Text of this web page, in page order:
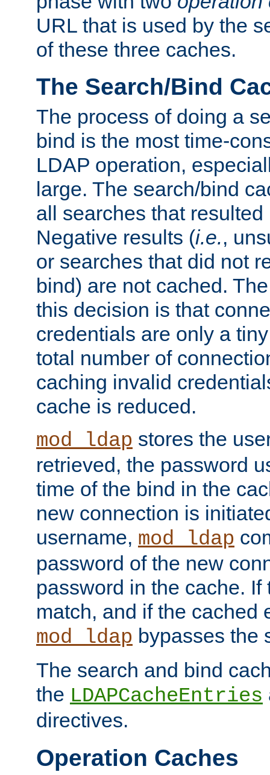
URL that is used by the
of these three caches.
The Search/Bind
The process of doing a
bind is the most time-
LDAP operation,
large. The search/bind
all searches that
Negative results (i.e.,
or searches that did not
bind) are not cached.
this decision is that
credentials are only a
total number of
caching invalid
cache is reduced.
mod_ldap stores the
retrieved, the password
time of the bind in the
new connection is
username, mod_ldap
password of the new
password in the cache. If
match, and if the cached
mod_ldap bypasses the
The search and bind
the LDAPCacheEntries
directives.
Operation Caches